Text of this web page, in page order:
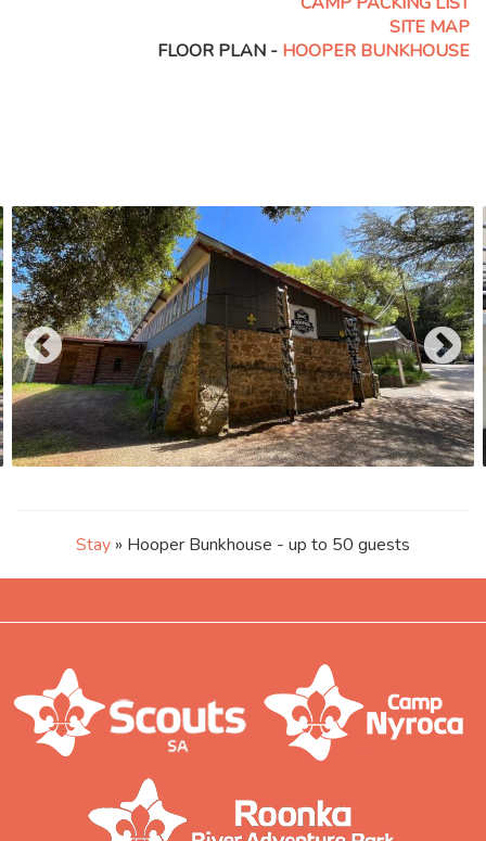
SITE MAP
FLOOR PLAN - HOOPER BUNKHOUSE
Stay » Hooper Bunkhouse - up to 50 guests